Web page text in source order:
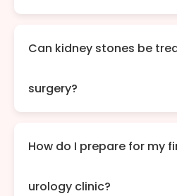
Can kidney stones be
surgery?
How do I prepare for my
urology clinic?